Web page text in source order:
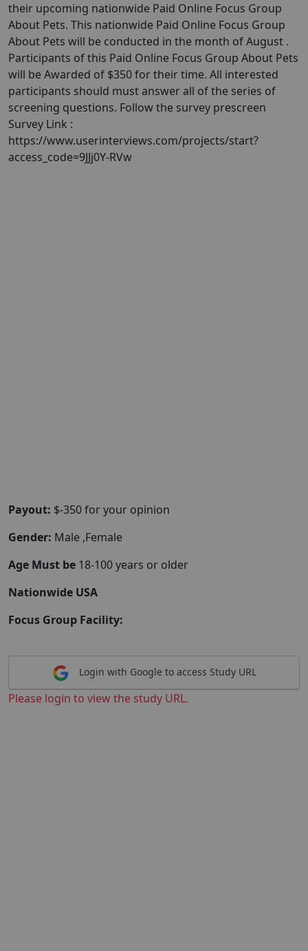
their upcoming nationwide Paid Online Focus Group
About Pets. This nationwide Paid Online Focus Group
About Pets will be conducted in the month of August .
Participants of this Paid Online Focus Group About Pets
will be Awarded of $350 for their time. All interested
participants should must answer all of the series of
screening questions. Follow the survey prescreen
Survey Link :
https://www.userinterviews.com/projects/start?
access_code=9JJj0Y-RVw
Payout: $-350 for your opinion
Gender: Male ,Female
Age Must be 18-100 years or older
Nationwide USA
Focus Group Facility:
Login with Google to access Study URL
Please login to view the study URL.